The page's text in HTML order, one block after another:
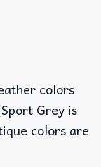
colors
Grey is
colors are